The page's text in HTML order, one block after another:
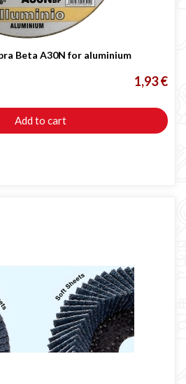
Beta A30N for aluminium
1,93 €
Add to cart